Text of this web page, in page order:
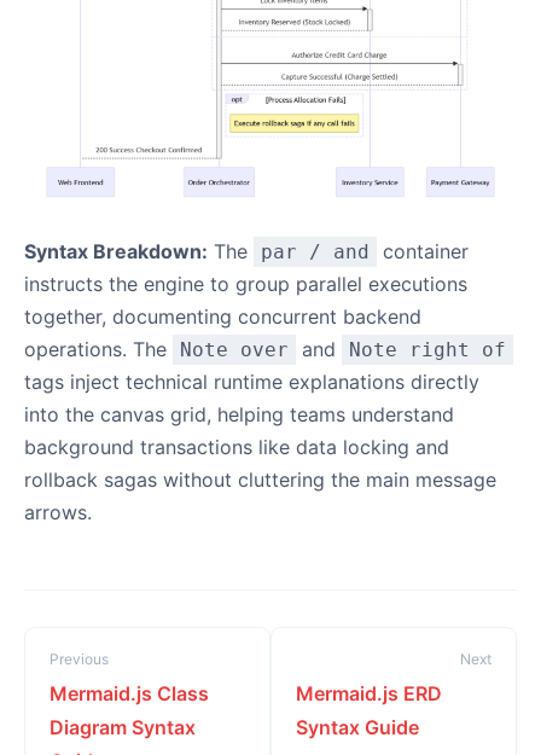
Syntax Breakdown: The par / and
container
instructs the engine to group parallel executions
together, documenting concurrent backend
operations. The
Note over and Note right of
tags inject technical runtime explanations directly
into the canvas grid, helping teams understand
background transactions like data locking and
rollback sagas without cluttering the main message
arrows.
Previous
Mermaid.js Class
Diagram Syntax
Next
Mermaid.js ERD
Syntax Guide